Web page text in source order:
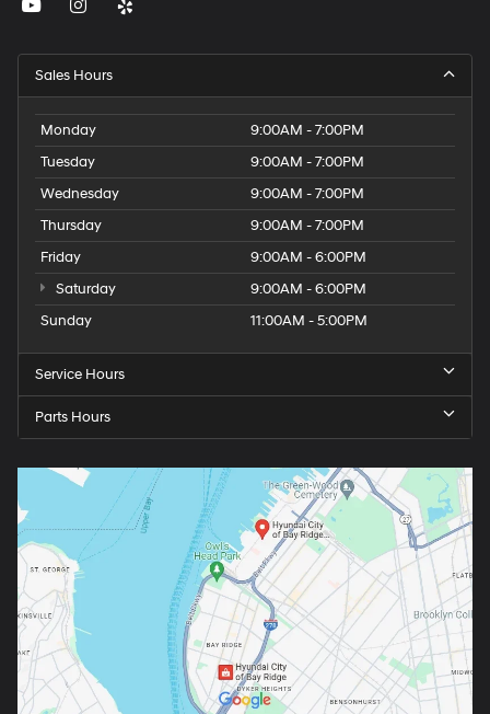
Sales Hours
Monday
9:00AM - 7:00PM
Tuesday
9:00AM - 7:00PM
Wednesday
9:00AM - 7:00PM
Thursday
9:00AM - 7:00PM
Friday
9:00AM - 6:00PM
Saturday
9:00AM - 6:00PM
Sunday
11:00AM - 5:00PM
Service Hours
Parts Hours